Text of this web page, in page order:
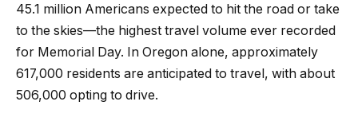
45.1 million Americans expected to hit the road or take
to the skies—the highest travel volume ever recorded
for Memorial Day. In Oregon alone, approximately
617,000 residents are anticipated to travel, with about
506,000 opting to drive.